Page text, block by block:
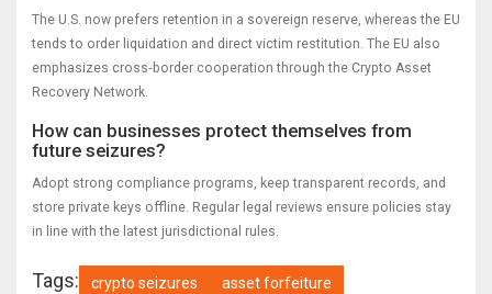
The U.S. now prefers retention in a sovereign reserve, whereas the EU
tends to order liquidation and direct victim restitution. The EU also
emphasizes cross‑border cooperation through the Crypto Asset
Recovery Network.
How can businesses protect themselves from
future seizures?
Adopt strong compliance programs, keep transparent records, and
store private keys offline. Regular legal reviews ensure policies stay
in line with the latest jurisdictional rules.
Tags: crypto seizures asset forfeiture